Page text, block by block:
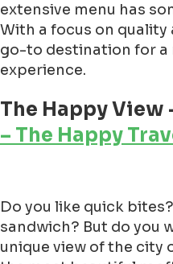
extensive menu has
With a focus on quality
go-to destination for a
experience.
The Happy View
– The Happy
Do you like quick
sandwich? But do you
unique view of the city